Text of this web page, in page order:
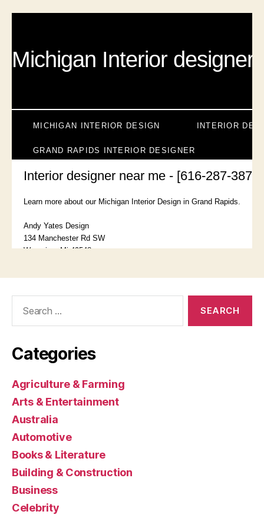
Categories
Agriculture & Farming
Arts & Entertainment
Australia
Automotive
Books & Literature
Building & Construction
Business
Celebrity